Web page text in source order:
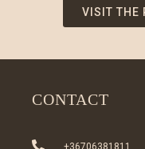
VISIT THE
CONTACT